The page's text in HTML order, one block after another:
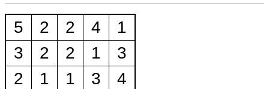
5 2 2 4
1
3
2 2 1
3
2
1 1 3
4